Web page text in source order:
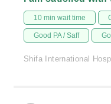
10 min wait time
Good PA / Saff
Shifa International